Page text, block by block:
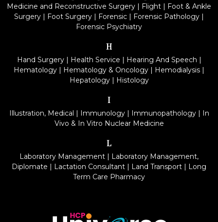
Medicine and Reconstructive Surgery | Flight | Foot & Ankle
Surgery | Foot Surgery | Forensic | Forensic Pathology |
Forensic Psychiatry
H
Hand Surgery| Health Service | Hearing And Speech |
Hematology | Hematology & Oncology | Hemodialysis |
Hepatology| Histology
I
Illustration, Medical | Immunology| Immunopathology| In
Vivo & In Vitro Nuclear Medicine
L
Laboratory Management | Laboratory Management,
Diplomate | Lactation Consultant | Land Transport | Long
Term Care Pharmacy